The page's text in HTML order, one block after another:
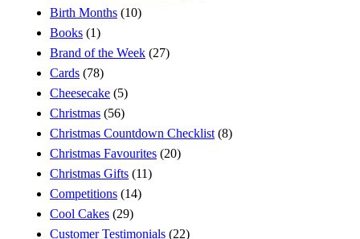
Birth Months (10)
Books (1)
Brand of the Week (27)
Cards (78)
Cheesecake (5)
Christmas (56)
Christmas Countdown Checklist (8)
Christmas Favourites (20)
Christmas Gifts (11)
Competitions (14)
Cool Cakes (29)
Customer Testimonials (22)